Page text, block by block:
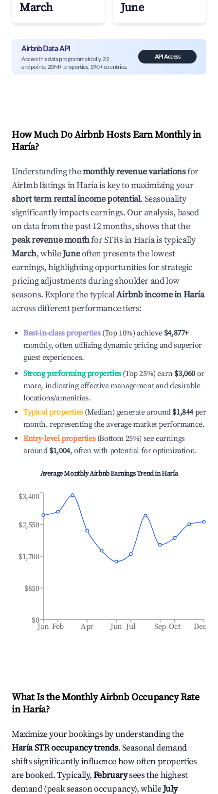
March June
Airbnb Data API
Access this data programmatically. 22
endpoints, 20M+ properties, 190+ countries.
API Access
How Much Do Airbnb Hosts Earn Monthly in
Haría?
Understanding themonthly revenue variationsfor
Airbnb listings inHaríais key to maximizing your
short term rental income potential. Seasonality
significantly impacts earnings. Our analysis, based
on data from the past 12 months, shows that the
peak revenue monthfor STRs inHaríais typically
March, whileJuneoften presents the lowest
earnings, highlighting opportunities for strategic
pricing adjustments during shoulder and low
seasons. Explore the typicalAirbnb income inHaría
across different performance tiers:
Best-in-class properties(Top 10%) achieve $4,877+
monthly, often utilizing dynamic pricing and superior
guest experiences.
Strong performing properties(Top 25%) earn $3,060 or
more, indicating effective management and desirable
locations/amenities.
Typical properties(Median) generate around $1,844per
month, representing the average market performance.
Entry-level properties(Bottom 25%) see earnings
around $1,004, often with potential for optimization.
Average Monthly Airbnb Earnings Trend inHaría
Jan Feb Apr Jun Jul Sep Oct Dec
$0
$850
$1,700
$2,550
$3,400
What Is the Monthly Airbnb Occupancy Rate
inHaría?
Maximize your bookings by understanding the
HaríaSTR occupancy trends. Seasonal demand
shifts significantly influence how often properties
are booked. Typically,Februarysees the highest
demand (peak season occupancy), whileJuly